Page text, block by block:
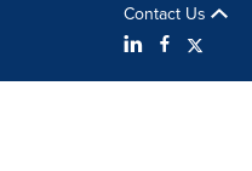
Contact Us